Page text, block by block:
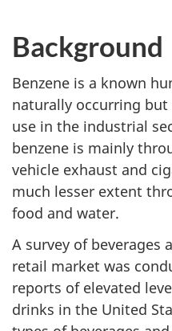
Background
Benzene is a known
naturally occurring
use in the industrial
benzene is mainly
vehicle exhaust and
much lesser extent
food and water.
A survey of beverages
retail market was
reports of elevated
drinks in the United